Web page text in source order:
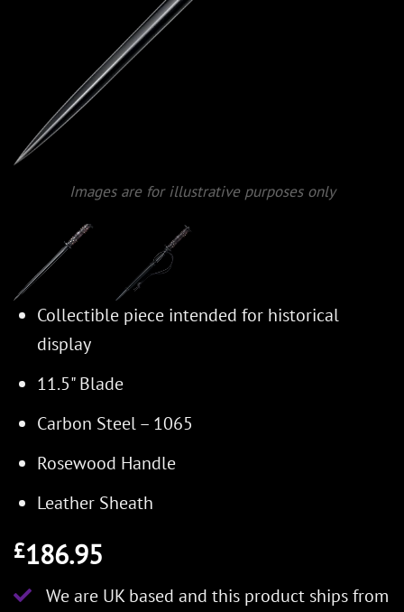
Images are for illustrative purposes only
Collectible piece intended for historical
display
11.5" Blade
Carbon Steel – 1065
Rosewood Handle
Leather Sheath
£186.95
We are UK based and this product ships from